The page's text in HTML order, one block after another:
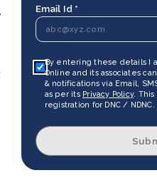
Email Id *
By entering these details I
Online and its associates
& notifications via Email,
as per its Privacy Policy.
registration for DNC / NDNC.